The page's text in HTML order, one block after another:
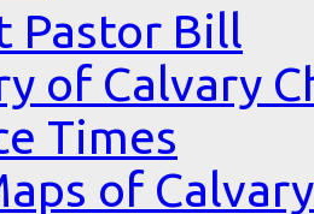
Pastor Bill
of Calvary
Times
of